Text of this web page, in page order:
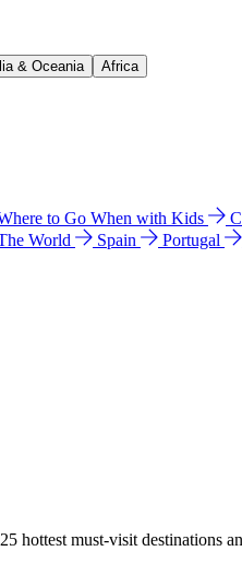
& Oceania Africa
to Go When with Kids
World Spain Portugal
hottest must-visit destinations